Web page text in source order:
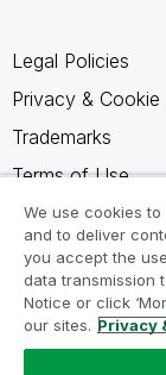
Legal Policies
Privacy &
Trademarks
Terms of Use
Legal Agreements
Product Terms
Do not share
We use cookies
and to deliver
you accept the
data transmission
Notice or click
our sites. Privacy